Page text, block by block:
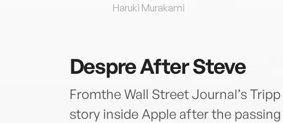
Haruki Murakami
DespreAfter Steve
Fromthe Wall Street Journal’s
story inside Apple after the